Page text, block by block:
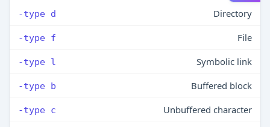
-type d
Directory
-type f File
-type l Symbolic link
-type b Buffered block
-type c Unbuffered character